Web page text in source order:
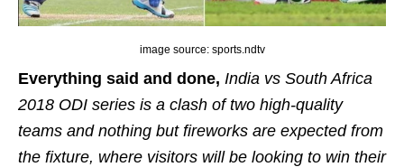
image source: sports.ndtv
Everything said and done, India vs South Africa
2018 ODI series is a clash of two high-quality
teams and nothing but fireworks are expected from
the fixture, where visitors will be looking to win their